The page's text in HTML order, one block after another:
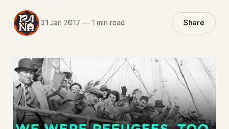
31 Jan 2017 —1 min read Share